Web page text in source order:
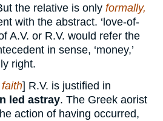
the relative is only formally,
with the abstract. ‘love-of-
A.V. or R.V. would refer the
in sense, ‘money,’
right.
] R.V. is justified in
led astray. The Greek aorist
action of having occurred,